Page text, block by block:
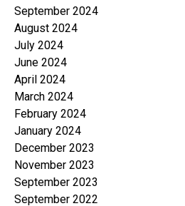
September 2024
August 2024
July 2024
June 2024
April 2024
March 2024
February 2024
January 2024
December 2023
November 2023
September 2023
September 2022